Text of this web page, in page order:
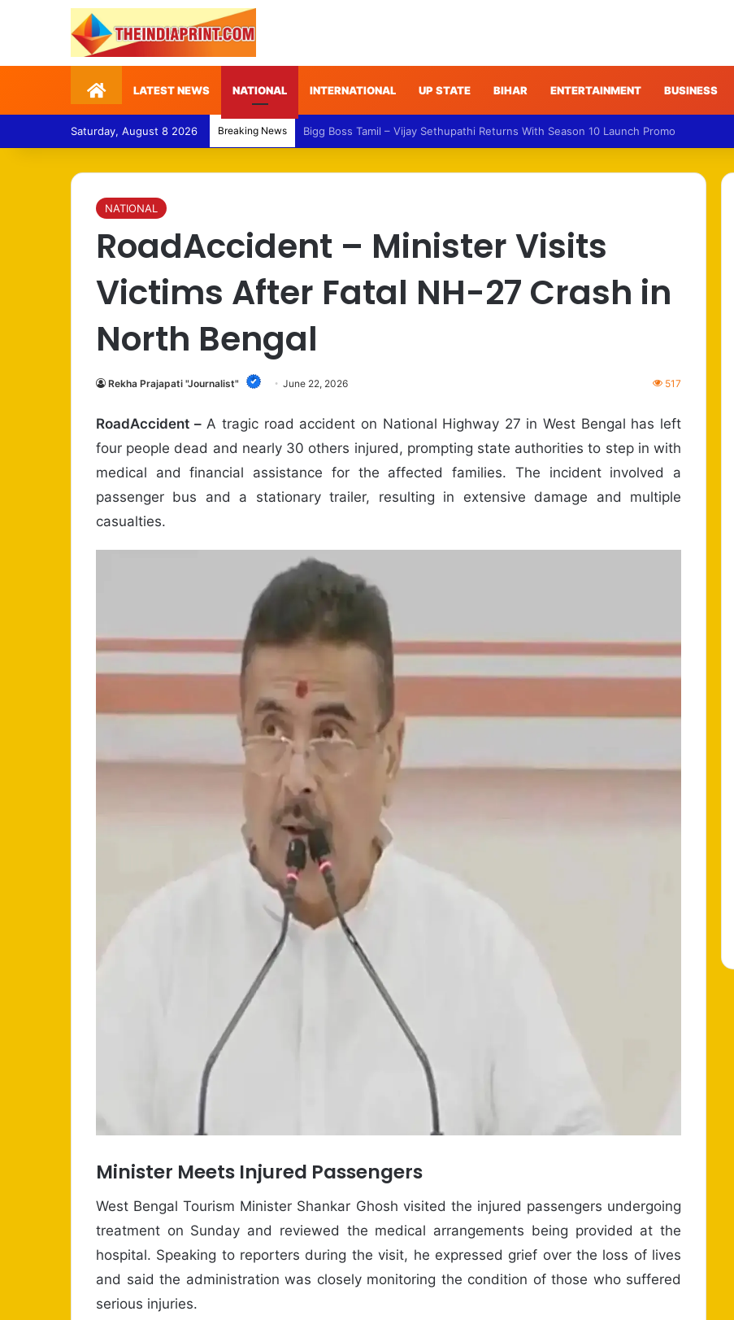
HomeLATEST NEWS NATIONAL INTERNATIONAL UP STATE BIHAR ENTERTAINMENT BUSINESS
Saturday, August 8 2026 Breaking News Medical Fraud – Gujarat Police Arrest Man Allegedly Treating Patients Without Degree
NATIONAL
RoadAccident – Minister Visits
Victims After Fatal NH-27 Crash in
North Bengal
Rekha Prajapati "Journalist" June 22, 2026 517
RoadAccident –A tragic road accident on National Highway 27 in West Bengal has left
four people dead and nearly 30 others injured, prompting state authorities to step in with
medical and financial assistance for the affected families. The incident involved a
passenger bus and a stationary trailer, resulting in extensive damage and multiple
casualties.
Minister Meets Injured Passengers
West Bengal Tourism Minister Shankar Ghosh visited the injured passengers undergoing
treatment on Sunday and reviewed the medical arrangements being provided at the
hospital. Speaking to reporters during the visit, he expressed grief over the loss of lives
and said the administration was closely monitoring the condition of those who suffered
serious injuries.